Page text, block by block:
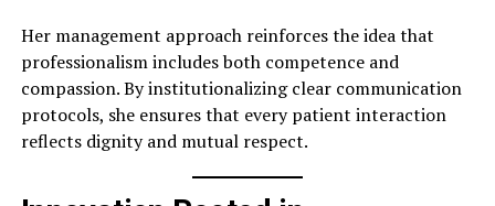
Her management approach reinforces the idea that
professionalism includes both competence and
compassion. By institutionalizing clear communication
protocols, she ensures that every patient interaction
reflects dignity and mutual respect.